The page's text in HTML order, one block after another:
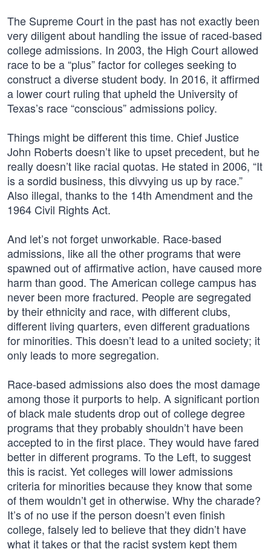
The Supreme Court in the past has not exactly been
very diligent about handling the issue of raced-based
college admissions. In 2003, the High Court allowed
race to be a “plus” factor for colleges seeking to
construct a diverse student body. In 2016, it affirmed
a lower court ruling that upheld the University of
Texas’s race “conscious” admissions policy.
Things might be different this time. Chief Justice
John Roberts doesn’t like to upset precedent, but he
really doesn’t like racial quotas. He stated in 2006, “It
is a sordid business, this divvying us up by race.”
Also illegal, thanks to the 14th Amendment and the
1964 Civil Rights Act.
And let’s not forget unworkable. Race-based
admissions, like all the other programs that were
spawned out of affirmative action, have caused more
harm than good. The American college campus has
never been more fractured. People are segregated
by their ethnicity and race, with different clubs,
different living quarters, even different graduations
for minorities. This doesn’t lead to a united society; it
only leads to more segregation.
Race-based admissions also does the most damage
among those it purports to help. A significant portion
of black male students drop out of college degree
programs that they probably shouldn’t have been
accepted to in the first place. They would have fared
better in different programs. To the Left, to suggest
this is racist. Yet colleges will lower admissions
criteria for minorities because they know that some
of them wouldn’t get in otherwise. Why the charade?
It’s of no use if the person doesn’t even finish
college, falsely led to believe that they didn’t have
what it takes or that the racist system kept them